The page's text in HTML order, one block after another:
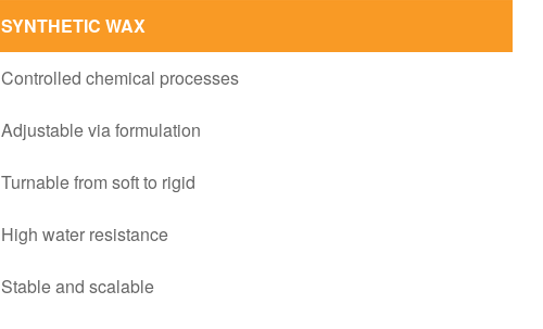
SYNTHETIC WAX
Controlled chemical processes
Adjustable via formulation
Turnable from soft to rigid
High water resistance
Stable and scalable